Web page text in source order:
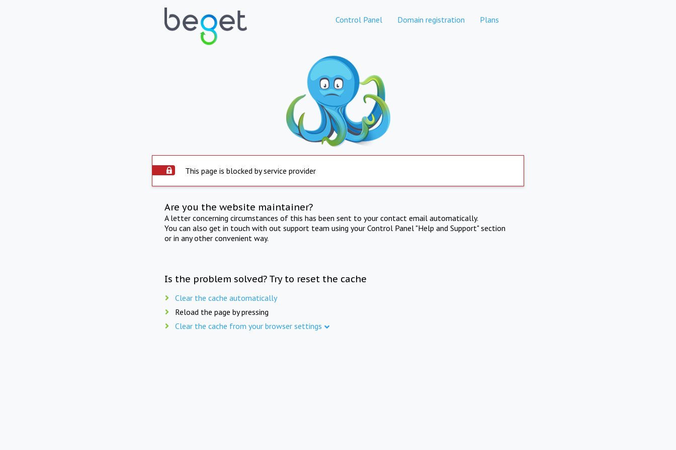
Control Panel Domain registration Plans
This page is blocked by service provider
Are you the website maintainer?
A letter concerning circumstances of this has been sent to your contact email automatically.
You can also get in touch with out support team using your Control Panel "Help and Support" section
or in any other convenient way.
Is the problem solved? Try to reset the cache
Clear the cache automatically
Reload the page by pressing
Clear the cache from your browser settings